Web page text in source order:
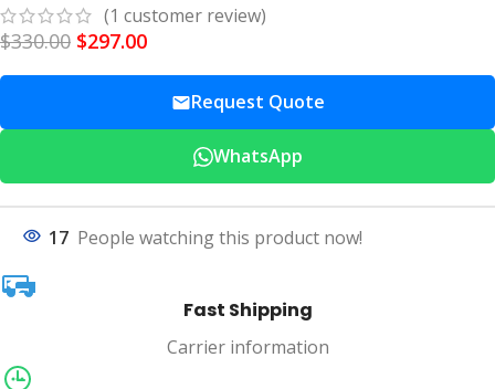
(1 customer review)
$330.00 $297.00
Request Quote
WhatsApp
17 People watching this product now!
Fast Shipping
Carrier information